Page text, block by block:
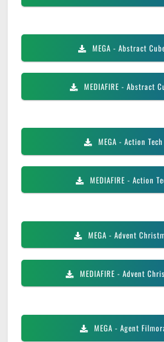
MEGA - Abstract
MEDIAFIRE - Abstract
MEGA - Action
MEDIAFIRE - Action
MEGA - Advent
MEDIAFIRE - Advent
MEGA - Agent